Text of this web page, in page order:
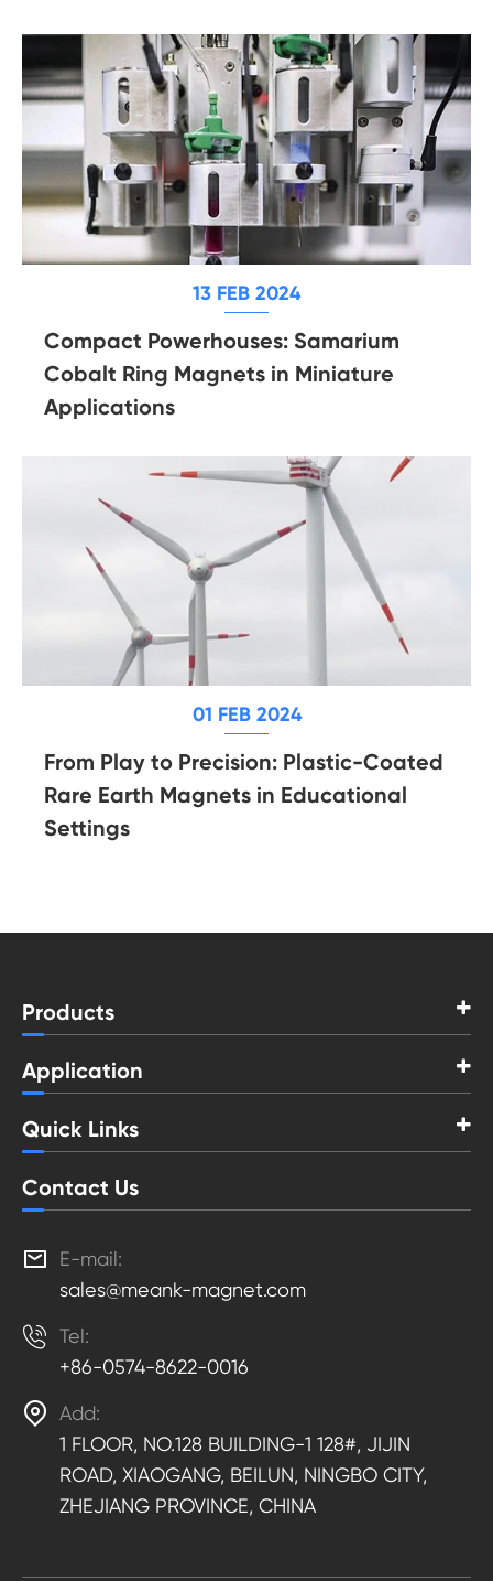
13 FEB 2024
Compact Powerhouses: Samarium
Cobalt Ring Magnets in Miniature
Applications
01 FEB 2024
From Play to Precision: Plastic-Coated
Rare Earth Magnets in Educational
Settings
Products
Application
Quick Links
Contact Us

E-mail:
sales@meank-magnet.com
 Tel:
+86-0574-8622-0016
 Add:
1 FLOOR, NO.128 BUILDING-1 128#, JIJIN
ROAD, XIAOGANG, BEILUN, NINGBO CITY,
ZHEJIANG PROVINCE, CHINA